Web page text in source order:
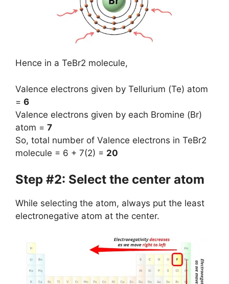
Hence in a TeBr2 molecule,
Valence electrons given by Tellurium (Te) atom
= 6
Valence electrons given by each Bromine (Br)
atom = 7
So, total number of Valence electrons in TeBr2
molecule = 6 + 7(2) = 20
Step #2: Select the center atom
While selecting the atom, always put the least
electronegative atom at the center.